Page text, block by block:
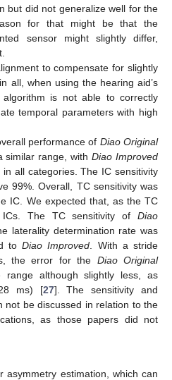
but did not generalize well for the
for that might be that the
sensor might slightly differ,
to compensate for slightly
all, when using the hearing aid’s
is not able to correctly
temporal parameters with high
performance of Diao Original
similar range, withDiao Improved
all categories. The IC sensitivity
99%. Overall, TC sensitivity was
IC. We expected that, as the TC
The TC sensitivity of Diao
laterality determination rate was
toDiao Improved . With a stride
the error for the Diao Original
although slightly less, as
ms) [27]. The sensitivity and
not be discussed in relation to the
as those papers did not
asymmetry estimation, which can